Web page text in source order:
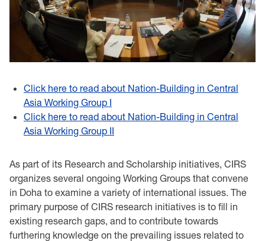
Click here to read about Nation-Building in Central
Asia Working Group I
Click here to read about Nation-Building in Central
Asia Working Group II
As part of its Research and Scholarship initiatives, CIRS
organizes several ongoing Working Groups that convene
in Doha to examine a variety of international issues. The
primary purpose of CIRS research initiatives is to fill in
existing research gaps, and to contribute towards
furthering knowledge on the prevailing issues related to